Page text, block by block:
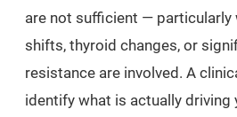
are not sufficient — particularly
shifts, thyroid changes, or
resistance are involved. A
identify what is actually driving